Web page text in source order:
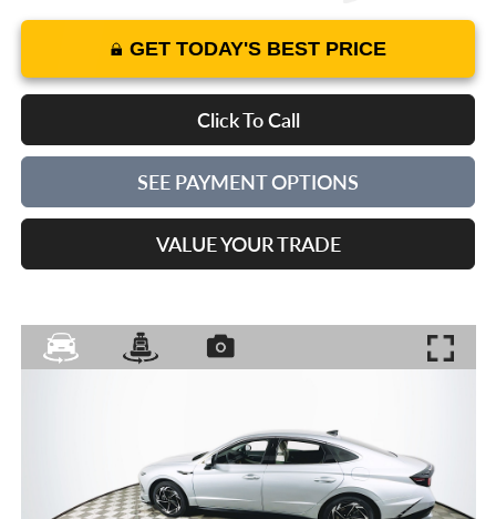
GET TODAY'S BEST PRICE
Click To Call
SEE PAYMENT OPTIONS
VALUE YOUR TRADE